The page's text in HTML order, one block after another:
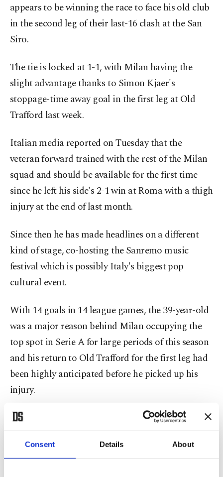
Consent Details About
appears to be winning the race to face his old club
in the second leg of their last-16 clash at the San
Siro.
The tie is locked at 1-1, with Milan having the
slight advantage thanks to Simon Kjaer's
stoppage-time away goal in the first leg at Old
Trafford last week.
Italian media reported on Tuesday that the
veteran forward trained with the rest of the Milan
squad and should be available for the first time
since he left his side's 2-1 win at Roma with a thigh
injury at the end of last month.
Since then he has made headlines on a different
kind of stage, co-hosting the Sanremo music
festival which is possibly Italy's biggest pop
cultural event.
With 14 goals in 14 league games, the 39-year-old
was a major reason behind Milan occupying the
top spot in Serie A for large periods of this season
and his return to Old Trafford for the first leg had
been highly anticipated before he picked up his
injury.
Coach Stefano Pioli knows that he doesn't need
Ibrahimovic to get past United after a superb
display in Manchester last week and his side could